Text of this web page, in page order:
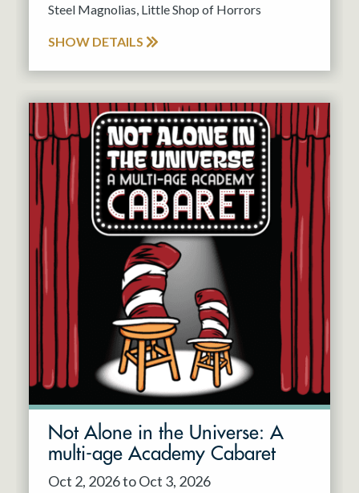
Steel Magnolias, Little Shop of Horrors
SHOW DETAILS
Not Alone in the Universe: A
multi-age Academy Cabaret
Oct 2, 2026 to Oct 3, 2026